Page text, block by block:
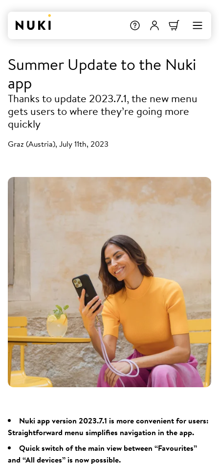
Summer Update to the Nuki
app
Thanks to update 2023.7.1, the new menu
gets users to where they’re going more
quickly
Graz (Austria), July 11th, 2023
Nuki app version 2023.7.1 is more convenient for users:
Straightforward menu simplifies navigation in the app.
Quick switch of the main view between “Favourites”
and “All devices” is now possible.